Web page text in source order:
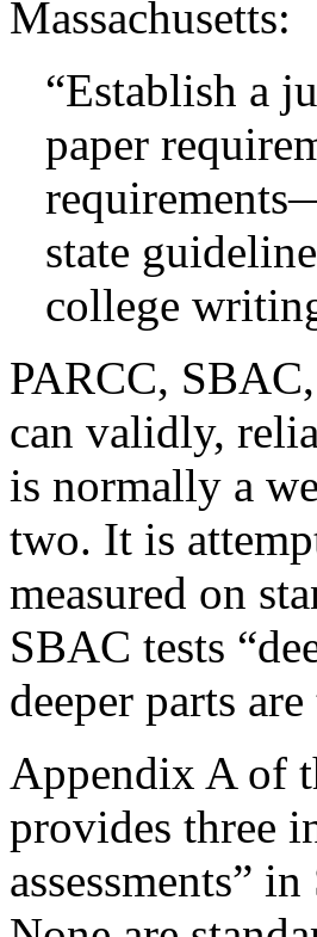
Massachusetts:
“Establish a
paper
state
college
PARCC,
can validly,
is normally a
two. It is
measured on
SBAC tests
deeper parts
Appendix A of
provides three
assessments”